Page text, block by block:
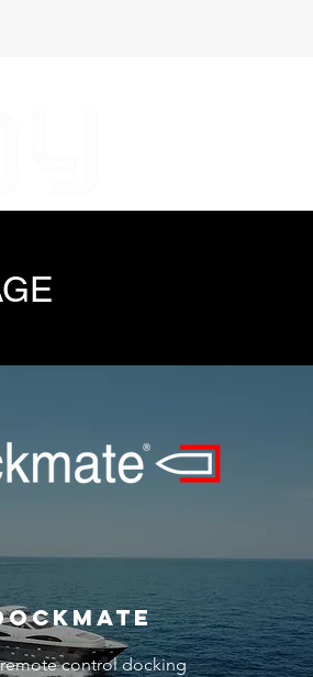
control docking